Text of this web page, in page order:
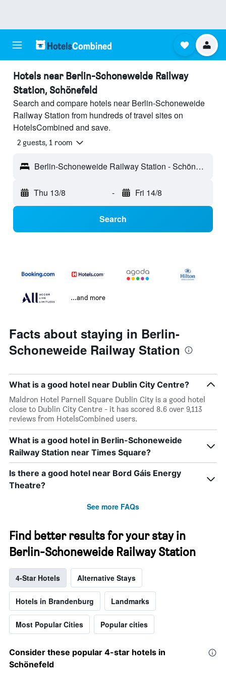
Hotels near Berlin-Schoneweide Railway
Station, Schönefeld
Search and compare hotels near Berlin-Schoneweide
Railway Station from hundreds of travel sites on
HotelsCombined and save.
2 guests, 1 room
Berlin-Schoneweide Railway Station - Schönefeld, Germany
Thu 13/8 - Fri 14/8
Search
...and more
Facts about staying in Berlin-
Schoneweide Railway Station
What is a good hotel near Dublin City Centre?
Maldron Hotel Parnell Square Dublin City is a good hotel
close to Dublin City Centre - it has scored 8.6 over 9,113
reviews from HotelsCombined users.
What is a good hotel in Berlin-Schoneweide
Railway Station near Times Square?
Is there a good hotel near Bord Gáis Energy
Theatre?
See more FAQs
Find better results for your stay in
Berlin-Schoneweide Railway Station
4-Star Hotels Alternative Stays
Hotels in Brandenburg Landmarks
Most Popular Cities Popular cities
Consider these popular 4-star hotels in
Schönefeld